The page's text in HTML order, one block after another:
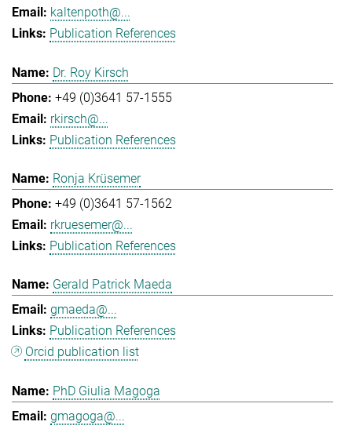
kaltenpoth@...
Publication References
Dr. Roy Kirsch
+49 (0)3641 57-1555
rkirsch@...
Publication References
Ronja Krüsemer
+49 (0)3641 57-1562
rkruesemer@...
Publication References
Gerald Patrick Maeda
gmaeda@...
Publication References
Orcid publication list
PhD Giulia Magoga
gmagoga@...